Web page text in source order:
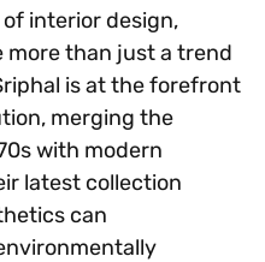
interior design,
more than just a trend
is at the forefront
merging the
with modern
latest collection
can